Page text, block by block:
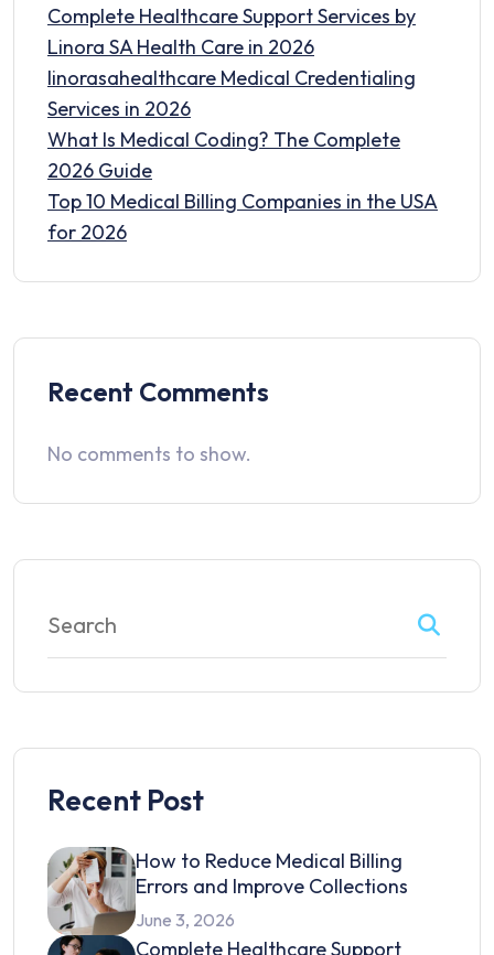
Complete Healthcare Support Services by
Linora SA Health Care in 2026
linorasahealthcare Medical Credentialing
Services in 2026
What Is Medical Coding? The Complete
2026 Guide
Top 10 Medical Billing Companies in the USA
for 2026
Recent Comments
No comments to show.
Recent Post
How to Reduce Medical Billing
Errors and Improve Collections
June 3, 2026
Complete Healthcare Support